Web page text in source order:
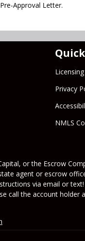
Approval Letter.
Licensing
Privacy
NMLS
or the Escrow
agent or escrow
via email or
call the account